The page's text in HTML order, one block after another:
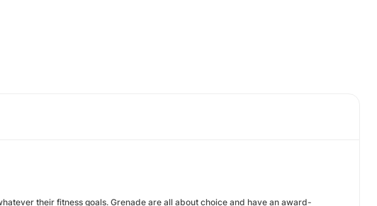
their fitness goals. Grenade are all about choice and have an award-